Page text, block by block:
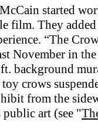
started
film. They
“The
November in
background
crows
from the
public art (see "